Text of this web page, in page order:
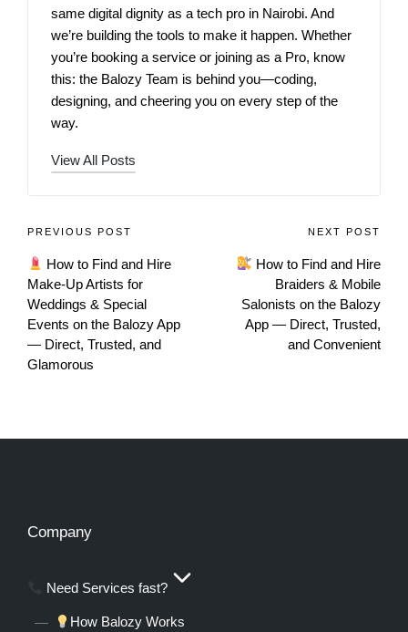
same digital dignity as a tech pro in Nairobi. And
we’re building the tools to make it happen. Whether
you’re booking a service or joining as a Pro, know
this: the Balozy Team is behind you—coding,
designing, and cheering you on every step of the
way.
View All Posts
PREVIOUS POST
How to Find and Hire
Make‑Up Artists for
Weddings & Special
Events on the Balozy App
— Direct, Trusted, and
Glamorous
NEXT POST
How to Find and Hire
Braiders & Mobile
Salonists on the Balozy
App — Direct, Trusted,
and Convenient
Company
Need Services fast?
How Balozy Works